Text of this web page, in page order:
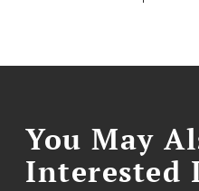
You May
Interested